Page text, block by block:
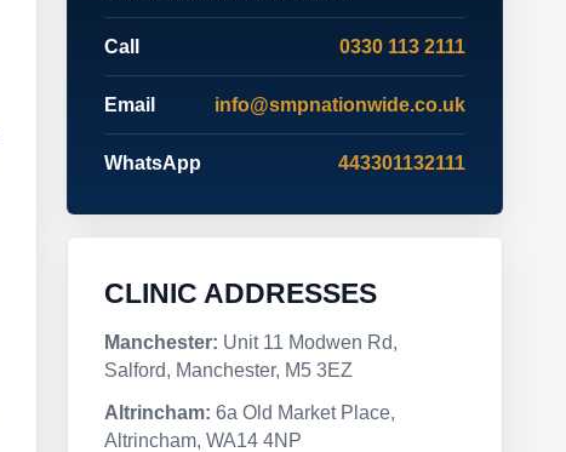
Call 0330 113 2111
Email info@smpnationwide.co.uk
WhatsApp 443301132111
CLINIC ADDRESSES
Manchester: Unit 11 Modwen Rd,
Salford, Manchester, M5 3EZ
Altrincham: 6a Old Market Place,
Altrincham, WA14 4NP